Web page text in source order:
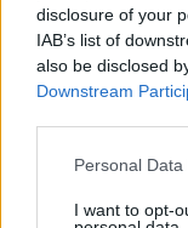
disclosure of your
IAB’s list of
also be disclosed
Downstream
Personal
I want to opt-
Accueil>Mon